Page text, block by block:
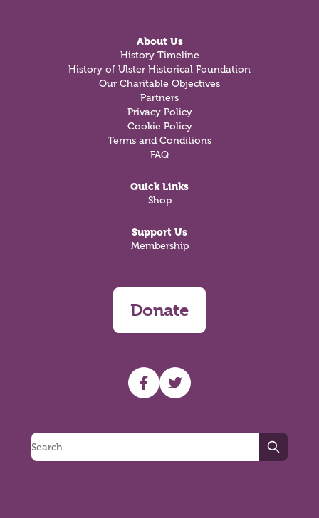
About Us
History Timeline
History of Ulster Historical Foundation
Our Charitable Objectives
Partners
Privacy Policy
Cookie Policy
Terms and Conditions
FAQ
Quick Links
Shop
Support Us
Membership
Donate
UHF facebook
UHF Twitter
Search